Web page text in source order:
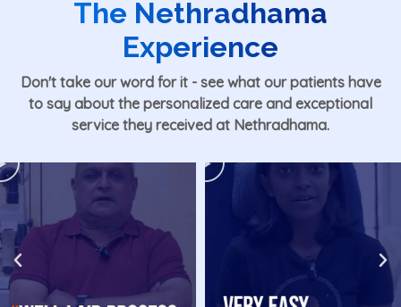
The Nethradhama
Experience
Don't take our word for it - see what our patients have
to say about the personalized care and exceptional
service they received at Nethradhama.